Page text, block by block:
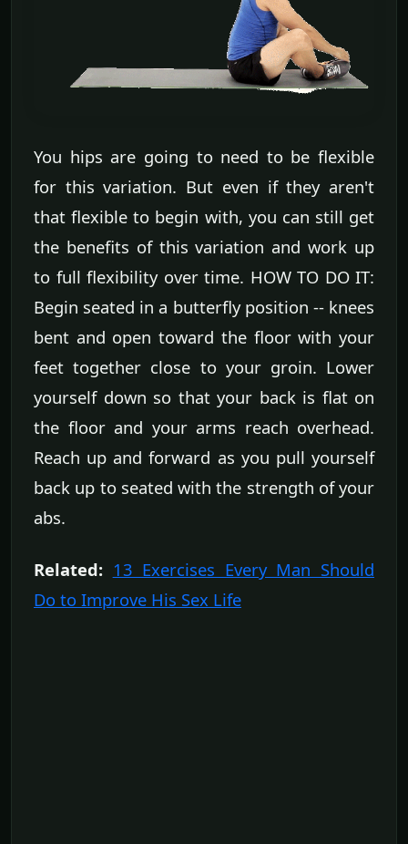
You hips are going to need to be flexible
for this variation. But even if they aren't
that flexible to begin with, you can still get
the benefits of this variation and work up
to full flexibility over time. HOW TO DO IT:
Begin seated in a butterfly position -- knees
bent and open toward the floor with your
feet together close to your groin. Lower
yourself down so that your back is flat on
the floor and your arms reach overhead.
Reach up and forward as you pull yourself
back up to seated with the strength of your
abs.
Related: 13 Exercises Every Man Should
Do to Improve His Sex Life